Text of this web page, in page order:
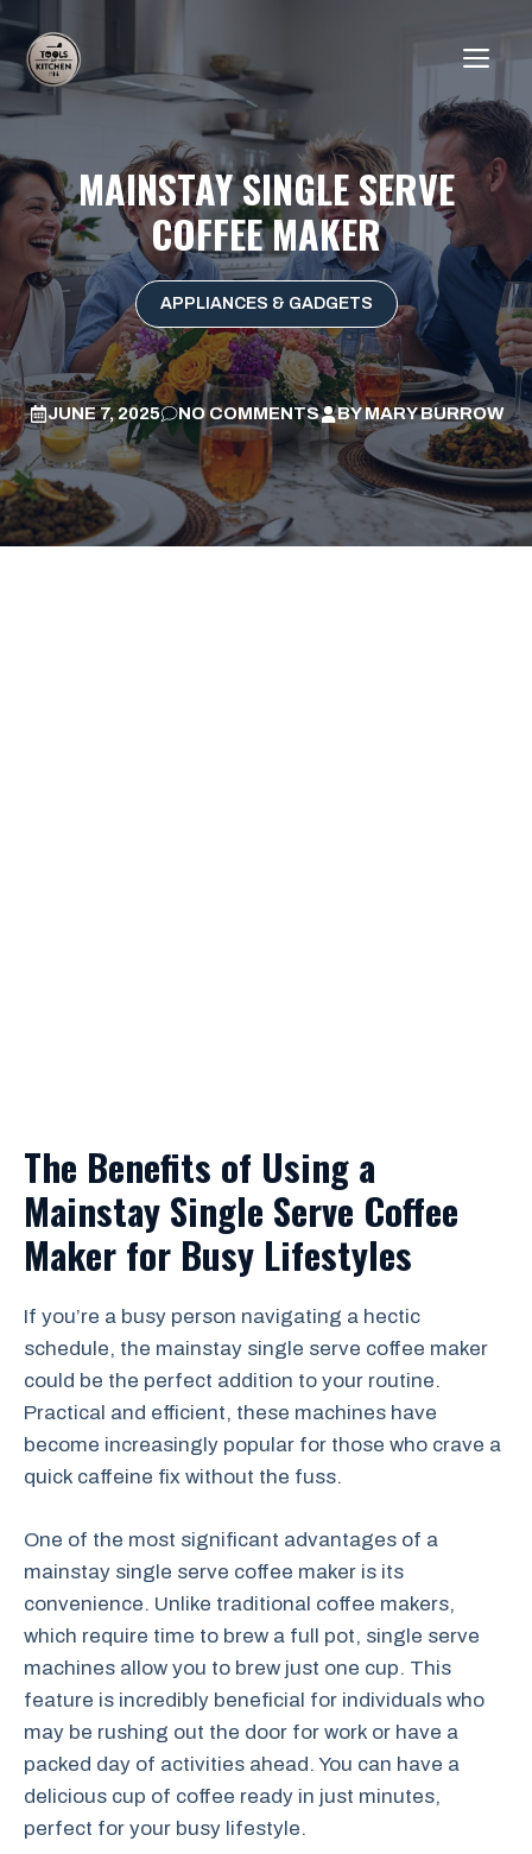
Skip
content
MAINSTAY SINGLE SERVE
COFFEE MAKER
APPLIANCES & GADGETS
JUNE 7, 2025 NO COMMENTS BYMARY BURROW
The Benefits of Using a
Mainstay Single Serve Coffee
Maker for Busy Lifestyles
If you’re a busy person navigating a hectic
schedule, the mainstay single serve coffee maker
could be the perfect addition to your routine.
Practical and efficient, these machines have
become increasingly popular for those who crave a
quick caffeine fix without the fuss.
One of the most significant advantages of a
mainstay single serve coffee maker is its
convenience. Unlike traditional coffee makers,
which require time to brew a full pot, single serve
machines allow you to brew just one cup. This
feature is incredibly beneficial for individuals who
may be rushing out the door for work or have a
packed day of activities ahead. You can have a
delicious cup of coffee ready in just minutes,
perfect for your busy lifestyle.